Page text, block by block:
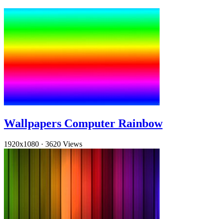
Wallpapers Computer Rainbow
1920x1080 · 3620 Views